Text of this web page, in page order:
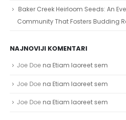
Baker Creek Heirloom Seeds: An
Community That Fosters Budding
NAJNOVIJI KOMENTARI
Joe Doe na Etiam laoreet sem
Joe Doe na Etiam laoreet sem
Joe Doe na Etiam laoreet sem